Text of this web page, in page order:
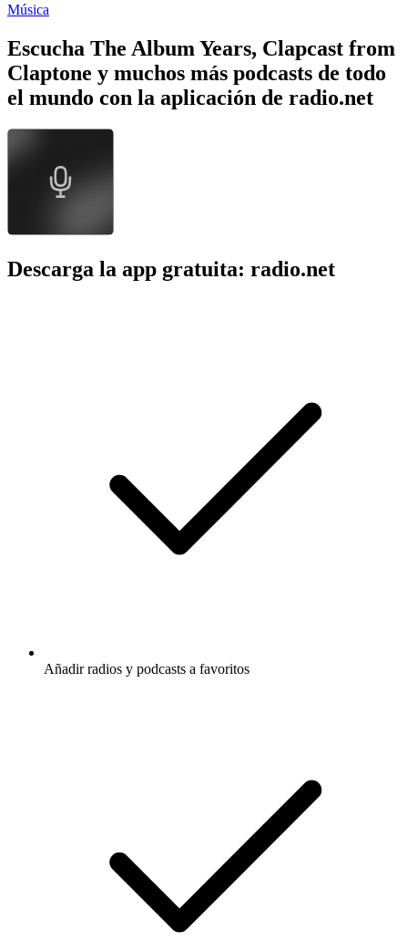
Música
Escucha The Album Years, Clapcast from
Claptone y muchos más podcasts de todo
el mundo con la aplicación de radio.net
Descarga la app gratuita: radio.net
Añadir radios y podcasts a favoritos